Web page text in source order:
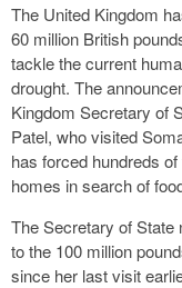
The United Kingdom
60 million British
tackle the current
drought. The
Kingdom Secretary of
Patel, who visited
has forced hundreds
homes in search of
The Secretary of State
to the 100 million
since her last visit